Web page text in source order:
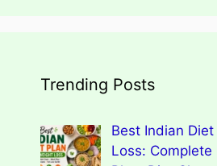
Trending Posts
Best Indian
Loss: